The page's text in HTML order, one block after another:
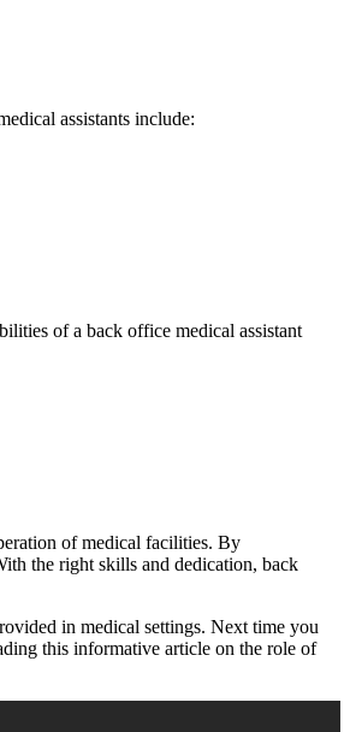
assistants include:
of ⁣a back office medical assistant
of medical facilities. By
the right skills and dedication, back
in medical ‍settings. Next time you
this informative article on the role of